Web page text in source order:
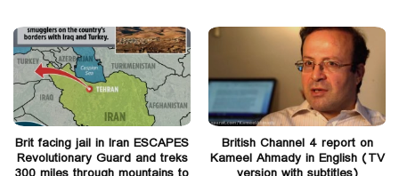
Brit facing jail in Iran ESCAPES
Revolutionary Guard and treks
British Channel 4 report on
Kameel Ahmady in English (TV